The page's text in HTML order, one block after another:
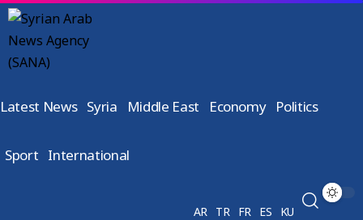
Latest News Syria Middle East Economy Politics
Sport International
AR TR FR ES KU